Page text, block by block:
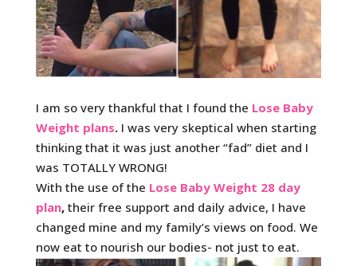
I am so very thankful that I found the Lose Baby
Weight plans. I was very skeptical when starting
thinking that it was just another “fad” diet and I
was TOTALLY WRONG!
With the use of the Lose Baby Weight 28 day
plan, their free support and daily advice, I have
changed mine and my family’s views on food. We
now eat to nourish our bodies- not just to eat.